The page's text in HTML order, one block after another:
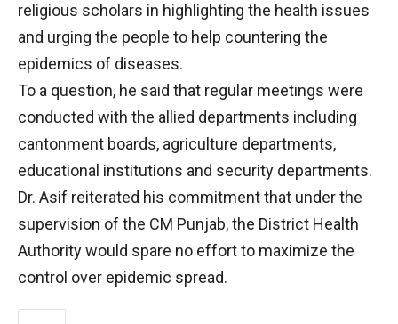
religious scholars in highlighting the health issues
and urging the people to help countering the
epidemics of diseases.
To a question, he said that regular meetings were
conducted with the allied departments including
cantonment boards, agriculture departments,
educational institutions and security departments.
Dr. Asif reiterated his commitment that under the
supervision of the CM Punjab, the District Health
Authority would spare no effort to maximize the
control over epidemic spread.